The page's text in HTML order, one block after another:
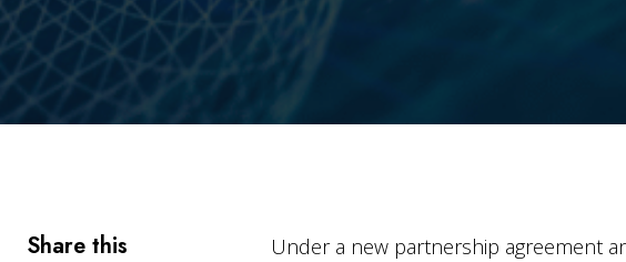
Under a new partnership agreement
Share this